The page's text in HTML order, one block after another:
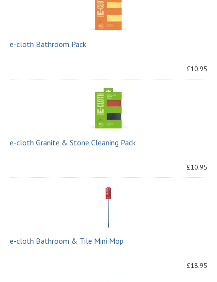
e-cloth Bathroom Pack
£10.95
e-cloth Granite & Stone Cleaning Pack
£10.95
e-cloth Bathroom & Tile Mini Mop
£18.95